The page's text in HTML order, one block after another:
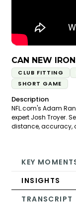
CAN NEW
CLUB FITTING
SHORT GAME
Description
NFL.com's Adam
expert Josh Troyer.
distance, accuracy,
KEY
INSIGHTS
TRANSCRIPT